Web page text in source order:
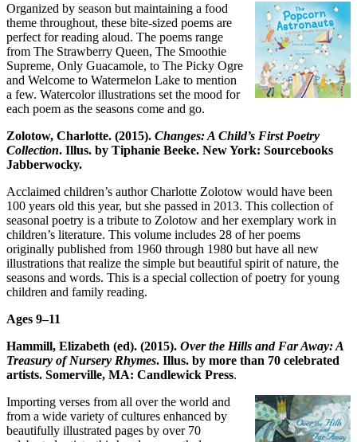
Organized by season but maintaining a food
theme throughout, these bite-sized poems are
perfect for reading aloud. The poems range
from The Strawberry Queen, The Smoothie
Supreme, Only Guacamole, to The Picky Ogre
and Welcome to Watermelon Lake to mention
a few. Watercolor illustrations set the mood for
each poem as the seasons come and go.
Zolotow, Charlotte. (2015). Changes: A Child’s First Poetry
Collection. Illus. by Tiphanie Beeke. New York: Sourcebooks
Jabberwocky.
Acclaimed children’s author Charlotte Zolotow would have been
100 years old this year, but she passed in 2013. This collection of
seasonal poetry is a tribute to Zolotow and her exemplary work in
children’s literature. This volume includes 28 of her poems
originally published from 1960 through 1980 but have all new
illustrations that realize the simple but beautiful spirit of nature, the
seasons and words. This is a special collection of poetry for young
children and family reading.
Ages 9–11
Hammill, Elizabeth (ed). (2015). Over the Hills and Far Away: A
Treasury of Nursery Rhymes. Illus. by more than 70 celebrated
artists. Somerville, MA: Candlewick Press.
Importing verses from all over the world and
from a wide variety of cultures enhanced by
beautifully illustrated pages by over 70